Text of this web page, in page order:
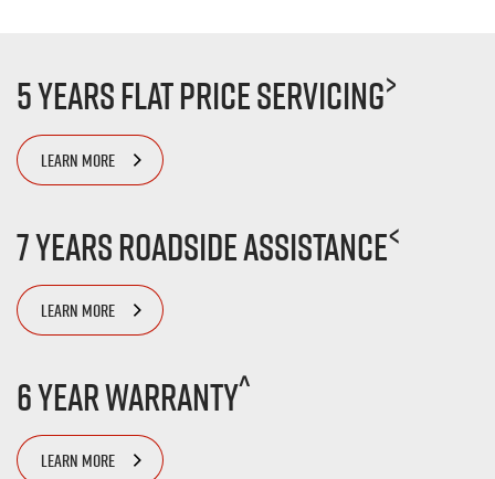
5 Years Flat Price Servicing>
LEARN MORE
7 Years Roadside Assistance<
LEARN MORE
6 Year Warranty^
LEARN MORE